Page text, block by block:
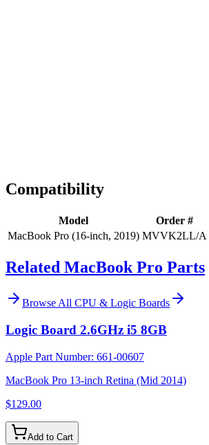
Compatibility
Model Order #
MacBook Pro (16-inch, 2019) MVVK2LL/A
Related MacBook Pro Parts
Browse All CPU & Logic Boards
Logic Board 2.6GHz i5 8GB
Apple Part Number: 661-00607
MacBook Pro 13-inch Retina (Mid 2014)
$129.00
Add to Cart